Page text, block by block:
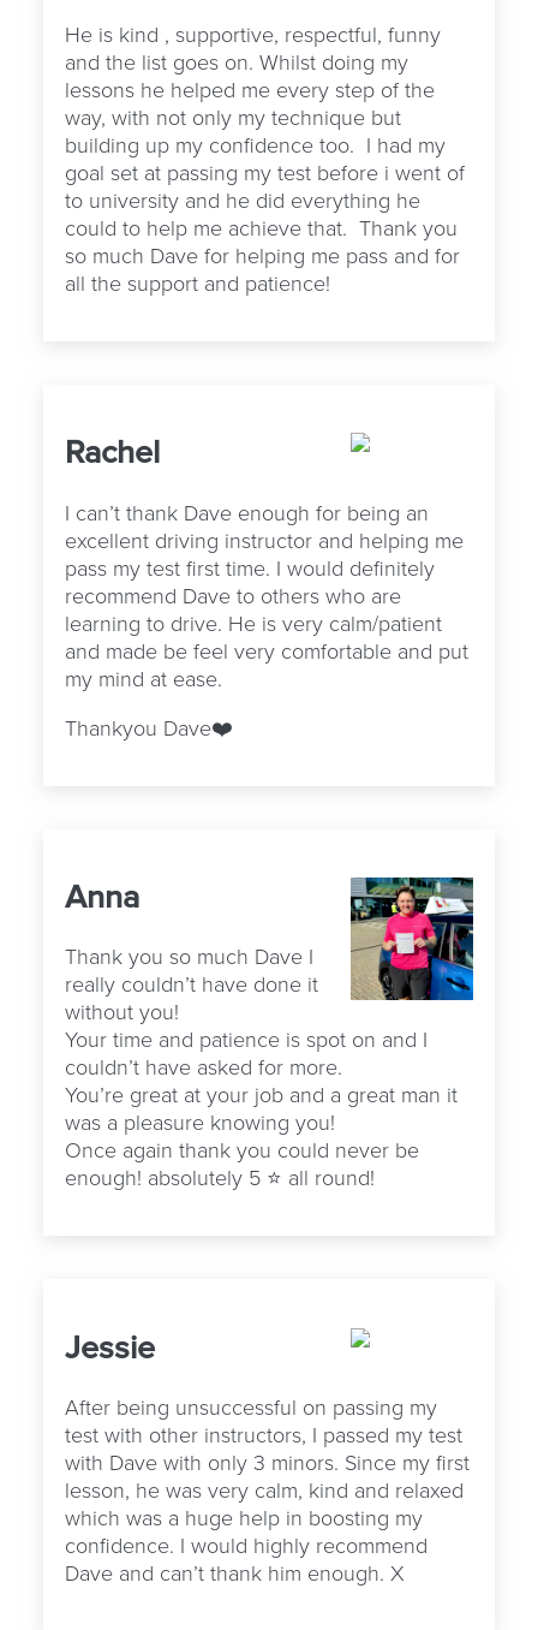
He is kind , supportive, respectful, funny
and the list goes on. Whilst doing my
lessons he helped me every step of the
way, with not only my technique but
building up my confidence too. I had my
goal set at passing my test before i went of
to university and he did everything he
could to help me achieve that. Thank you
so much Dave for helping me pass and for
all the support and patience!
Rachel
I can’t thank Dave enough for being an
excellent driving instructor and helping me
pass my test first time. I would definitely
recommend Dave to others who are
learning to drive. He is very calm/patient
and made be feel very comfortable and put
my mind at ease.
Thankyou Dave❤️
Anna
Thank you so much Dave I
really couldn’t have done it
without you!
Your time and patience is spot on and I
couldn’t have asked for more.
You’re great at your job and a great man it
was a pleasure knowing you!
Once again thank you could never be
enough! absolutely 5 ⭐️ all round!
Jessie
After being unsuccessful on passing my
test with other instructors, I passed my test
with Dave with only 3 minors. Since my first
lesson, he was very calm, kind and relaxed
which was a huge help in boosting my
confidence. I would highly recommend
Dave and can’t thank him enough. X